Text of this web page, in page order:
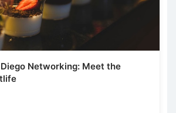
Networking: Meet the